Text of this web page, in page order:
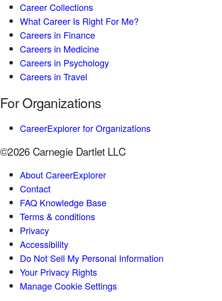
Career Collections
What Career Is Right For Me?
Careers in Finance
Careers in Medicine
Careers in Psychology
Careers in Travel
For Organizations
CareerExplorer for Organizations
©2026 Carnegie Dartlet LLC
About CareerExplorer
Contact
FAQ Knowledge Base
Terms & conditions
Privacy
Accessibility
Do Not Sell My Personal Information
Your Privacy Rights
Manage Cookie Settings